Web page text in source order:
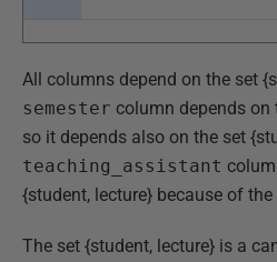
All columns depend on the set
semester column depends on
so it depends also on the set
teaching_assistant
{student, lecture} because of
The set {student, lecture} is a